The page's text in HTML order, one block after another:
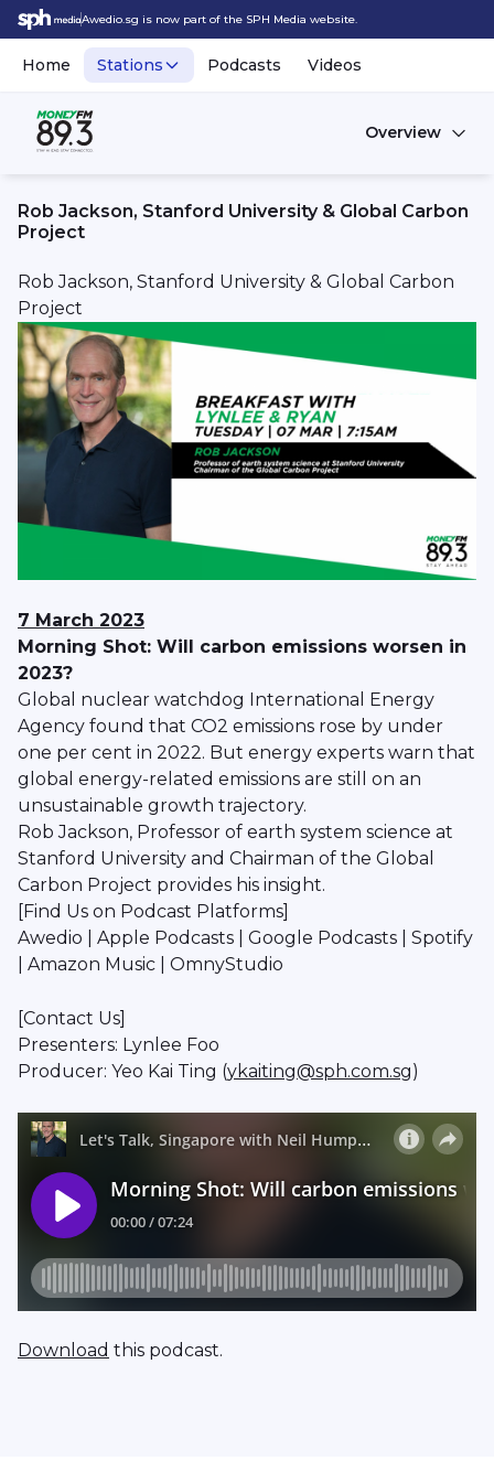
Awedio.sg is now part of the SPH Media website.
Home Stations Podcasts Videos
Overview
Rob Jackson, Stanford University & Global Carbon
Project
Rob Jackson, Stanford University & Global Carbon
Project
7 March 2023
Morning Shot: Will carbon emissions worsen in
2023?
Global nuclear watchdog International Energy
Agency found that CO2 emissions rose by under
one per cent in 2022. But energy experts warn that
global energy-related emissions are still on an
unsustainable growth trajectory.
Rob Jackson, Professor of earth system science at
Stanford University and Chairman of the Global
Carbon Project provides his insight.
[Find Us on Podcast Platforms]
Awedio | Apple Podcasts | Google Podcasts | Spotify
| Amazon Music | OmnyStudio
[Contact Us]
Presenters: Lynlee Foo
Producer: Yeo Kai Ting (ykaiting@sph.com.sg)
Download this podcast.